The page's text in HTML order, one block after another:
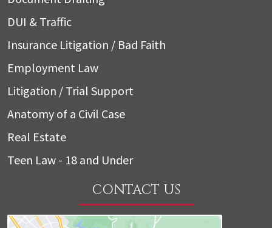
DUI & Traffic
Insurance Litigation / Bad Faith
Employment Law
Litigation / Trial Support
Anatomy of a Civil Case
Real Estate
Teen Law - 18 and Under
CONTACT US